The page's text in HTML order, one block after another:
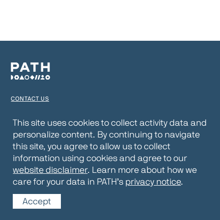
CONTACT US
PRIVACY NOTICE
WEBSITE DISCLAIMER
© 2026 PATH
This site uses cookies to collect activity data and
personalize content. By continuing to navigate
this site, you agree to allow us to collect
information using cookies and agree to our
website disclaimer. Learn more about how we
care for your data in PATH’s privacy notice.
Accept